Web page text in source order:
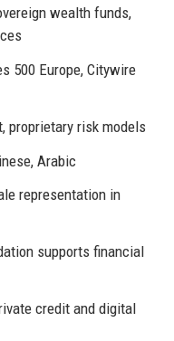
wealth funds,
500 Europe, Citywire
proprietary risk models
Arabic
representation in
supports financial
credit and digital